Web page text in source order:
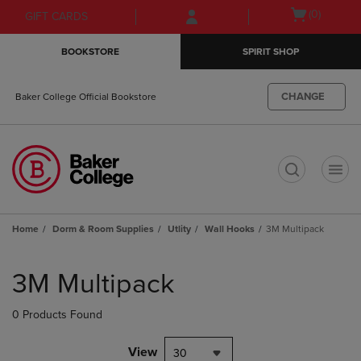
Skip
to
Skip
to
menu
GIFT CARDS
Open(0)
BOOKSTORE SPIRIT SHOP
Baker College Official Bookstore CHANGE
Home Dorm & Room Supplies Utlity Wall Hooks 3M Multipack
products
3M Multipack
0 Products Found
View 30